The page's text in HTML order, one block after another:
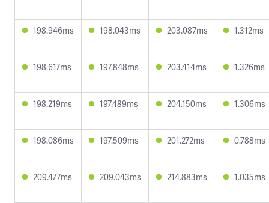
198.946ms 198.043ms 203.087ms 1.312ms
198.617ms 197.848ms 203.414ms 1.326ms
198.219ms 197.489ms 204.150ms 1.306ms
198.086ms 197.509ms 201.272ms 0.788ms
209.477ms 209.043ms 214.883ms 1.035ms